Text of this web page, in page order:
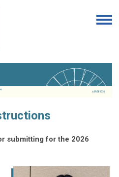
submitting for the 2026